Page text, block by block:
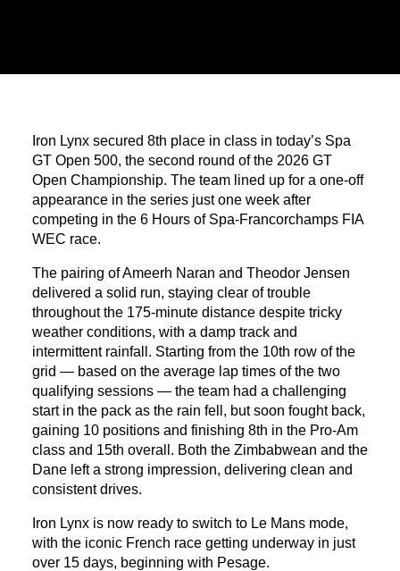
Iron Lynx secured 8th place in class in today’s Spa
GT Open 500, the second round of the 2026 GT
Open Championship. The team lined up for a one-off
appearance in the series just one week after
competing in the 6 Hours of Spa-Francorchamps FIA
WEC race.
The pairing of Ameerh Naran and Theodor Jensen
delivered a solid run, staying clear of trouble
throughout the 175-minute distance despite tricky
weather conditions, with a damp track and
intermittent rainfall. Starting from the 10th row of the
grid — based on the average lap times of the two
qualifying sessions — the team had a challenging
start in the pack as the rain fell, but soon fought back,
gaining 10 positions and finishing 8th in the Pro-Am
class and 15th overall. Both the Zimbabwean and the
Dane left a strong impression, delivering clean and
consistent drives.
Iron Lynx is now ready to switch to Le Mans mode,
with the iconic French race getting underway in just
over 15 days, beginning with Pesage.